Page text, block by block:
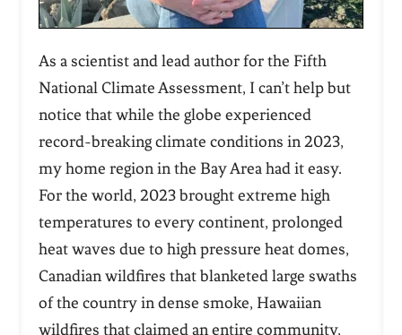
As a scientist and lead author for the Fifth
National Climate Assessment, I can’t help but
notice that while the globe experienced
record-breaking climate conditions in 2023,
my home region in the Bay Area had it easy.
For the world, 2023 brought extreme high
temperatures to every continent, prolonged
heat waves due to high pressure heat domes,
Canadian wildfires that blanketed large swaths
of the country in dense smoke, Hawaiian
wildfires that claimed an entire community,